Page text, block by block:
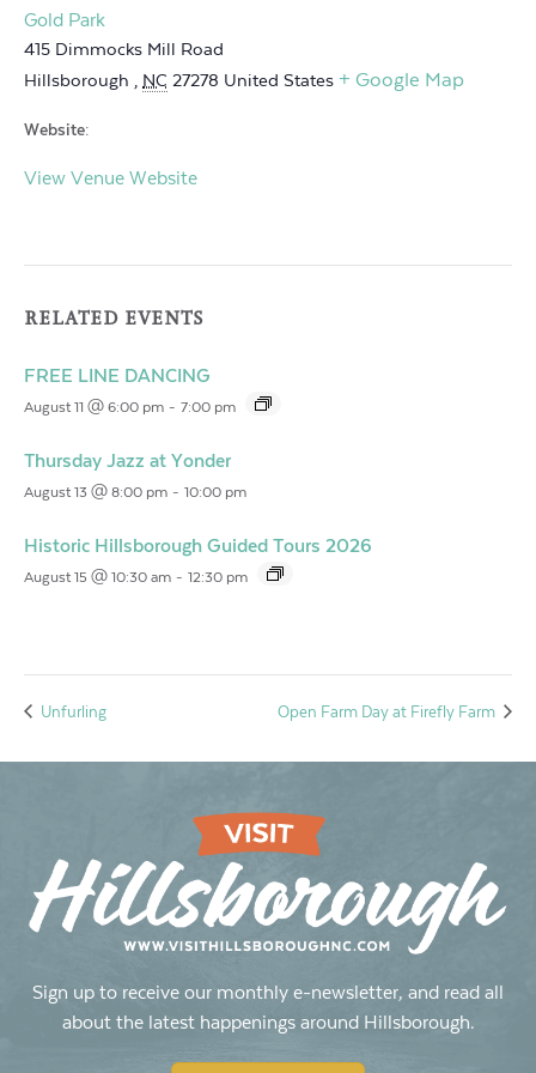
Gold Park
415 Dimmocks Mill Road
Hillsborough , NC 27278 United States + Google Map
Website:
View Venue Website
RELATED EVENTS
FREE LINE DANCING
August 11 @ 6:00 pm - 7:00 pm
Thursday Jazz at Yonder
August 13 @ 8:00 pm - 10:00 pm
Historic Hillsborough Guided Tours 2026
August 15 @ 10:30 am - 12:30 pm
Unfurling Open Farm Day at Firefly Farm
Sign up to receive our monthly e-newsletter, and read all
about the latest happenings around Hillsborough.